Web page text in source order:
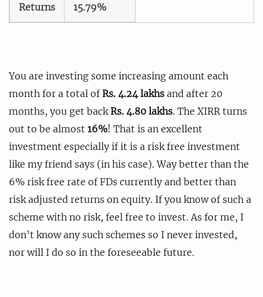
Returns 15.79%
You are investing some increasing amount each
month for a total of Rs. 4.24 lakhs and after 20
months, you get back Rs. 4.80 lakhs. The XIRR turns
out to be almost 16%! That is an excellent
investment especially if it is a risk free investment
like my friend says (in his case). Way better than the
6% risk free rate of FDs currently and better than
risk adjusted returns on equity. If you know of such a
scheme with no risk, feel free to invest. As for me, I
don’t know any such schemes so I never invested,
nor will I do so in the foreseeable future.